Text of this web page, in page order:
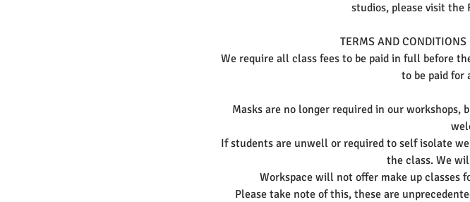
studios, please visit the
TERMS AND CONDITIONS
We require all class fees to be paid in full before
to be paid for
Masks are no longer required in our
If students are unwell or required to self isolate
the class. We
Workspace will not offer make up classes
Please take note of this, these are